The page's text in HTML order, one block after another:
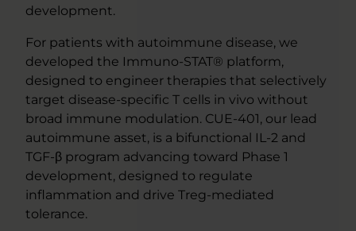
development.
For patients with autoimmune disease, we
developed the Immuno-STAT® platform,
designed to engineer therapies that selectively
target disease-specific T cells in vivo without
broad immune modulation. CUE-401, our lead
autoimmune asset, is a bifunctional IL-2 and
TGF-β program advancing toward Phase 1
development, designed to regulate
inflammation and drive Treg-mediated
tolerance.